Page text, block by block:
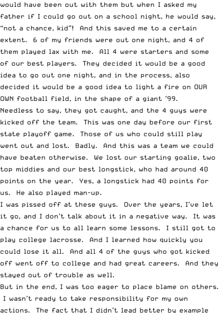
would have been out with them but when I asked my
father if I could go out on a school night, he would say,
“not a chance, kid”! And this saved me to a certain
extent. 6 of my friends were out one night, and 4 of
them played lax with me. All 4 were starters and some
of our best players. They decided it would be a good
idea to go out one night, and in the process, also
decided it would be a good idea to light a fire on OUR
OWN football field, in the shape of a giant ’99.
Needless to say, they got caught, and the 4 guys were
kicked off the team. This was one day before our first
state playoff game. Those of us who could still play
went out and lost. Badly. And this was a team we could
have beaten otherwise. We lost our starting goalie, two
top middies and our best longstick, who had around 40
points on the year. Yes, a longstick had 40 points for
us. He also played man-up.
I was pissed off at these guys. Over the years, I’ve let
it go, and I don’t talk about it in a negative way. It was
a chance for us to all learn some lessons. I still got to
play college lacrosse. And I learned how quickly you
could lose it all. And all 4 of the guys who got kicked
off went off to college and had great careers. And they
stayed out of trouble as well.
But in the end, I was too eager to place blame on others.
I wasn’t ready to take responsibility for my own
actions. The fact that I didn’t lead better by example